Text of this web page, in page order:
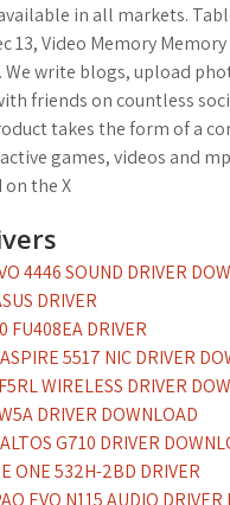
in all markets.
13, Video Memory
We write blogs, upload
friends on countless
takes the form of a
games, videos and
the X
4446 SOUND DRIVER
DRIVER
FU408EA DRIVER
5517 NIC DRIVER
WIRELESS DRIVER
DRIVER DOWNLOAD
G710 DRIVER
ONE 532H-2BD DRIVER
EVO N115 AUDIO